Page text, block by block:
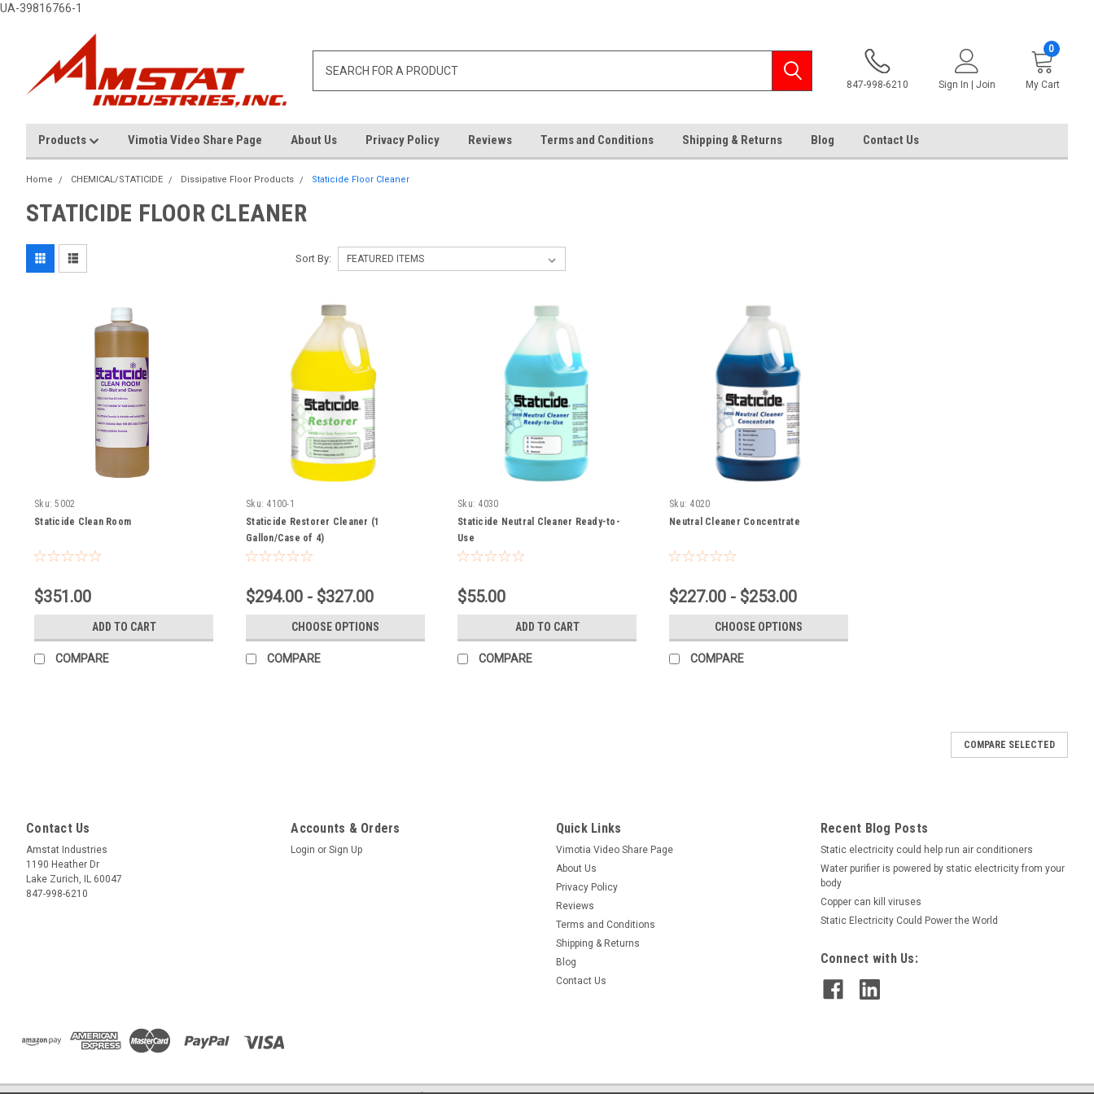
UA-39816766-1
847-998-6210 Sign In | Join My Cart
0
Products Vimotia Video Share Page About Us Privacy Policy Reviews Terms and Conditions Shipping & Returns Blog Contact Us
Home CHEMICAL/STATICIDE Dissipative Floor Products Staticide Floor Cleaner
STATICIDE FLOOR CLEANER
Sort By:
Sku: 5002
Staticide Clean Room
$351.00
ADD TO CART
COMPARE
Sku: 4100-1
Staticide Restorer Cleaner (1
Gallon/Case of 4)
$294.00 - $327.00
CHOOSE OPTIONS
COMPARE
Sku: 4030
Staticide Neutral Cleaner Ready-to-
Use
$55.00
ADD TO CART
COMPARE
Sku: 4020
Neutral Cleaner Concentrate
$227.00 - $253.00
CHOOSE OPTIONS
COMPARE
COMPARE
COMPARE SELECTED
Contact Us
Amstat Industries
1190 Heather Dr
Lake Zurich, IL 60047
847-998-6210
Accounts & Orders
Login or Sign Up
Quick Links
Vimotia Video Share Page
About Us
Privacy Policy
Reviews
Terms and Conditions
Shipping & Returns
Blog
Contact Us
Recent Blog Posts
Static electricity could help run air conditioners
Water purifier is powered by static electricity from your
body
Copper can kill viruses
Static Electricity Could Power the World
Connect with Us: